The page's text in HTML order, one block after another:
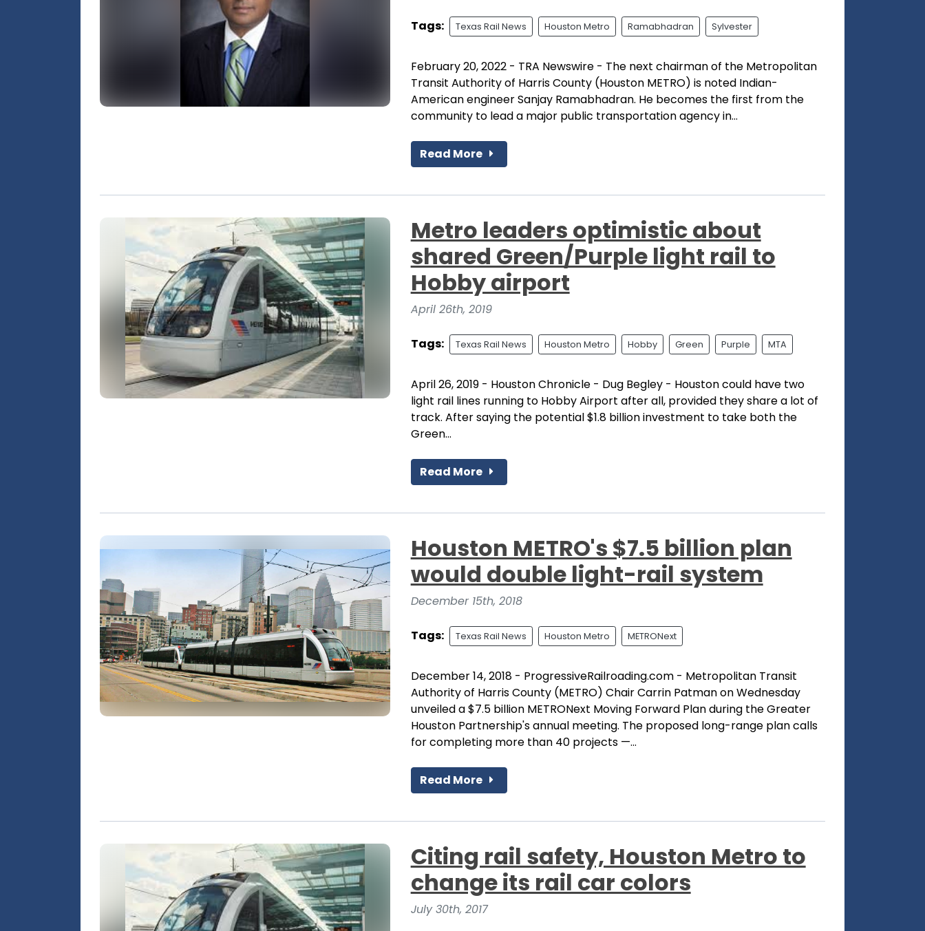
Tags: Texas Rail News Houston Metro Ramabhadran Sylvester
February 20, 2022 - TRA Newswire - The next chairman of the Metropolitan
Transit Authority of Harris County (Houston METRO) is noted Indian-
American engineer Sanjay Ramabhadran. He becomes the first from the
community to lead a major public transportation agency in...
Read More
Metro leaders optimistic about
shared Green/Purple light rail to
Hobby airport
April 26th, 2019
Tags: Texas Rail News Houston Metro Hobby Green Purple MTA
April 26, 2019 - Houston Chronicle - Dug Begley - Houston could have two
light rail lines running to Hobby Airport after all, provided they share a lot of
track. After saying the potential $1.8 billion investment to take both the
Green...
Read More
Houston METRO's $7.5 billion plan
would double light-rail system
December 15th, 2018
Tags: Texas Rail News Houston Metro METRONext
December 14, 2018 - ProgressiveRailroading.com - Metropolitan Transit
Authority of Harris County (METRO) Chair Carrin Patman on Wednesday
unveiled a $7.5 billion METRONext Moving Forward Plan during the Greater
Houston Partnership's annual meeting. The proposed long-range plan calls
for completing more than 40 projects —...
Read More
Citing rail safety, Houston Metro to
change its rail car colors
July 30th, 2017